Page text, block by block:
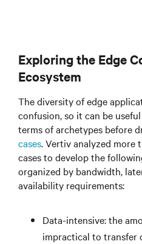
Exploring the Edge
Ecosystem
The diversity of edge
confusion, so it can be
terms of archetypes before
cases. Vertiv analyzed more
cases to develop the
organized by bandwidth,
availability requirements:
Data-intensive: the
impractical to transfer